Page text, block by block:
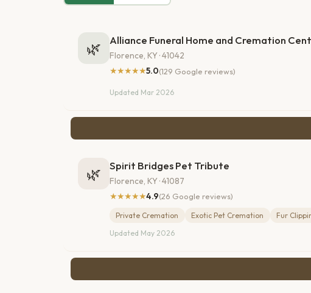
🌿 Alliance Funeral Home and Cremation
Florence, KY · 41042
★★★★★5.0(129 Google reviews)
Updated Mar 2026
🌿 Spirit Bridges Pet Tribute
Florence, KY · 41087
★★★★★4.9(26 Google reviews)
Private Cremation Exotic Pet Cremation
Fur
Updated May 2026